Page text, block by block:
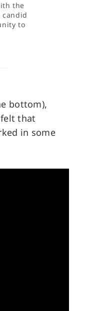
the
candid
to
bottom),
that
in some